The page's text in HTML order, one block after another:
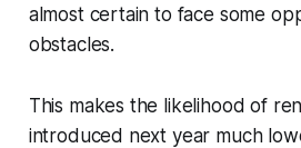
almost certain to face some
obstacles.
This makes the likelihood of
introduced next year much